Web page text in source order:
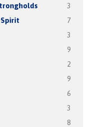
3
7
3
9
2
9
6
3
8